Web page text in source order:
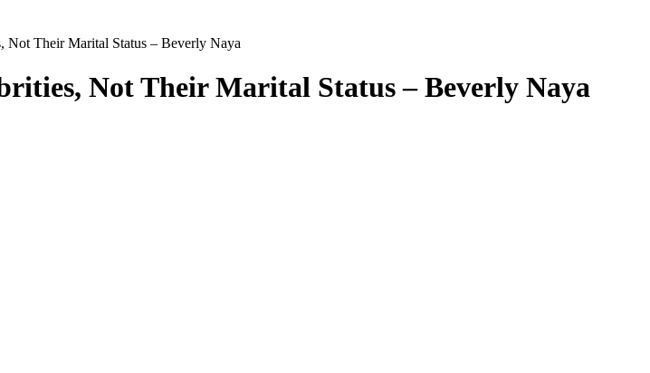
Not Their Marital Status – Beverly Naya
Not Their Marital Status – Beverly Naya